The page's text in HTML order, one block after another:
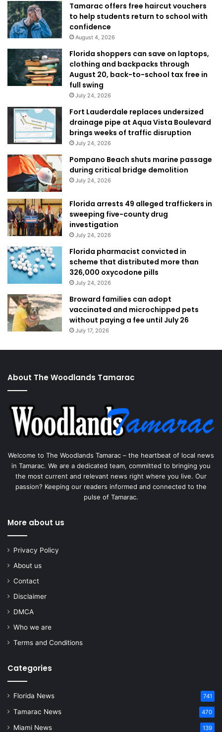
Tamarac offers free haircut vouchers
to help students return to school with
confidence
August 4, 2026
Florida shoppers can save on laptops,
clothing and backpacks through
August 20, back-to-school tax free in
full swing
July 24, 2026
Fort Lauderdale replaces undersized
drainage pipe at Aqua Vista Boulevard
brings weeks of traffic disruption
July 24, 2026
Pompano Beach shuts marine passage
during critical bridge demolition
July 24, 2026
Florida arrests 49 alleged traffickers in
sweeping five-county drug
investigation
July 24, 2026
Florida pharmacist convicted in
scheme that distributed more than
326,000 oxycodone pills
July 24, 2026
Broward families can adopt
vaccinated and microchipped pets
without paying a fee until July 26
July 17, 2026
About The Woodlands Tamarac
Welcome to The Woodlands Tamarac – the heartbeat of local news
in Tamarac. We are a dedicated team, committed to bringing you
the most current and relevant news right where you live. Our
passion? Keeping our readers informed and connected to the
pulse of Tamarac.
More about us
Privacy Policy
About us
Contact
Disclaimer
DMCA
Who we are
Terms and Conditions
Categories
Florida News 741
Tamarac News 470
Miami News 139